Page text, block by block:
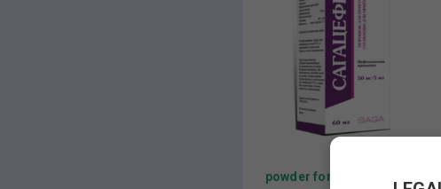
powder for the